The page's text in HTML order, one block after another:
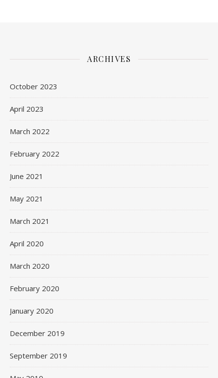
ARCHIVES
October 2023
April 2023
March 2022
February 2022
June 2021
May 2021
March 2021
April 2020
March 2020
February 2020
January 2020
December 2019
September 2019